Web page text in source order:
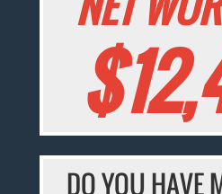
DO YOU HAVE